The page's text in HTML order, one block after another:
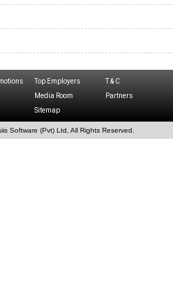
Top Employers
T & C
Media Room
Partners
Sitemap
Software (Pvt) Ltd, All Rights Reserved.